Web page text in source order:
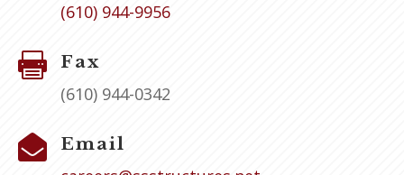
(610) 944-9956
 Fax
(610) 944-0342
 Email